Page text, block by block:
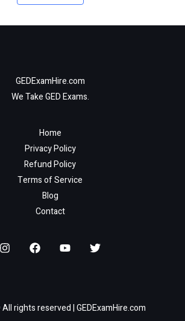
GEDExamHire.com
We Take GED Exams.
Home
Privacy Policy
Refund Policy
Terms of Service
Blog
Contact
rights reserved | GEDExamHire.com